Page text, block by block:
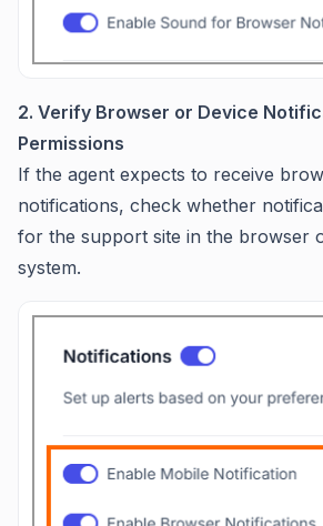
2. Verify Browser or Device
Permissions
If the agent expects to receive
notifications, check whether
for the support site in the browser
system.